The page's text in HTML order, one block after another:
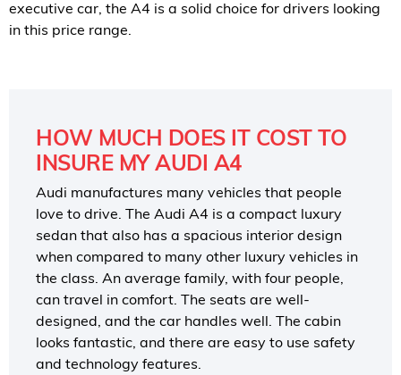
executive car, the A4 is a solid choice for drivers looking
in this price range.
HOW MUCH DOES IT COST TO
INSURE MY AUDI A4
Audi manufactures many vehicles that people
love to drive. The Audi A4 is a compact luxury
sedan that also has a spacious interior design
when compared to many other luxury vehicles in
the class. An average family, with four people,
can travel in comfort. The seats are well-
designed, and the car handles well. The cabin
looks fantastic, and there are easy to use safety
and technology features.